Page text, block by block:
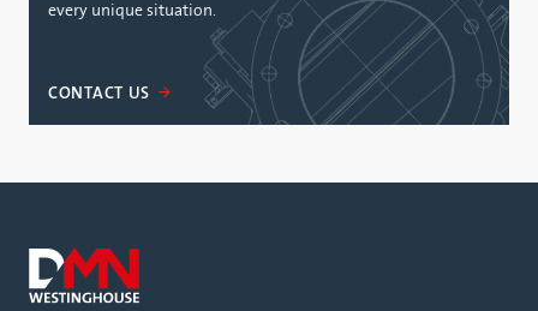
every unique situation.
CONTACT US